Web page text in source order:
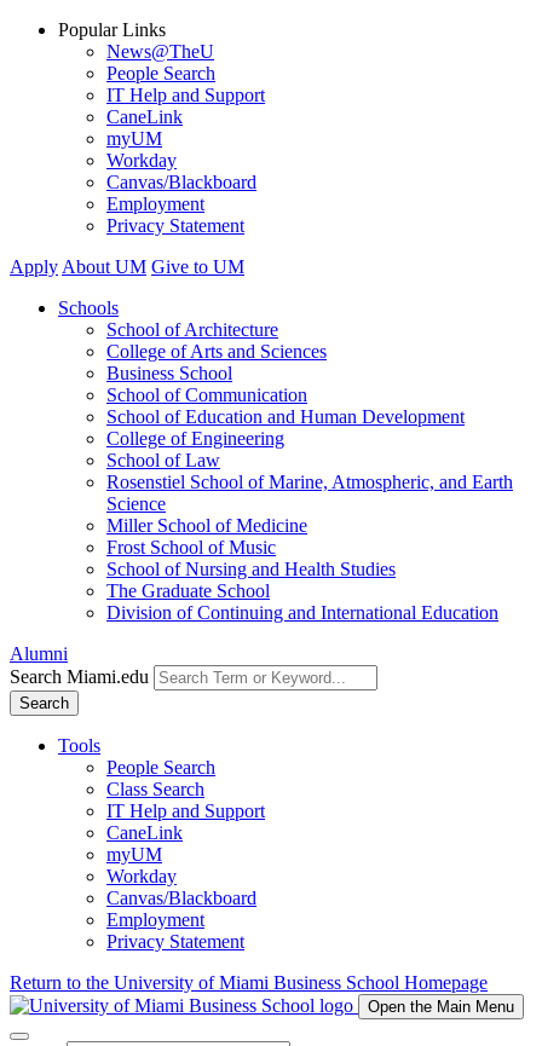
Popular Links
News@TheU
People Search
IT Help and Support
CaneLink
myUM
Workday
Canvas/Blackboard
Employment
Privacy Statement
Apply About UM Give to UM
Schools
School of Architecture
College of Arts and Sciences
Business School
School of Communication
School of Education and Human Development
College of Engineering
School of Law
Rosenstiel School of Marine, Atmospheric, and Earth
Science
Miller School of Medicine
Frost School of Music
School of Nursing and Health Studies
The Graduate School
Division of Continuing and International Education
Alumni
Search Miami.edu
Search
Tools
People Search
Class Search
IT Help and Support
CaneLink
myUM
Workday
Canvas/Blackboard
Employment
Privacy Statement
Return to the University of Miami Business School Homepage
Open the Main Menu